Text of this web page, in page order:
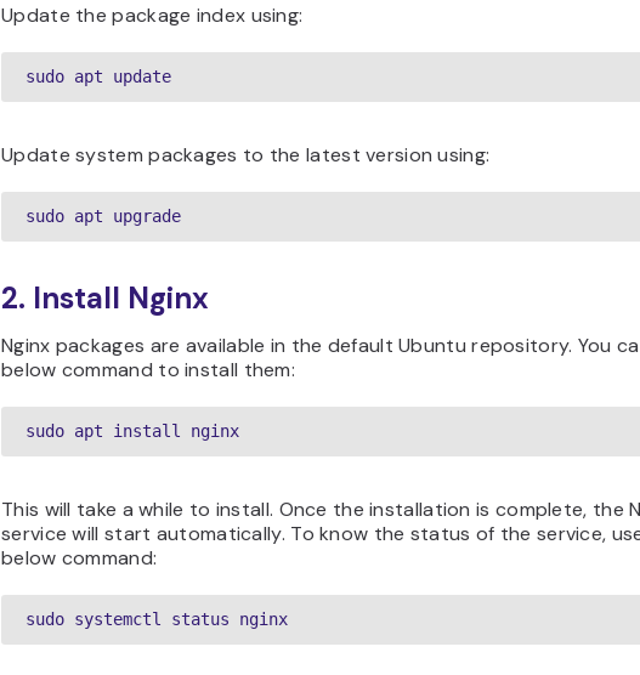
Update the package index using:
sudo apt update
Update system packages to the latest version using:
sudo apt upgrade
2. Install Nginx
Nginx packages are available in the default Ubuntu repository. You
below command to install them:
sudo apt install nginx
This will take a while to install. Once the installation is complete, the
service will start automatically. To know the status of the service,
below command:
sudo systemctl status nginx